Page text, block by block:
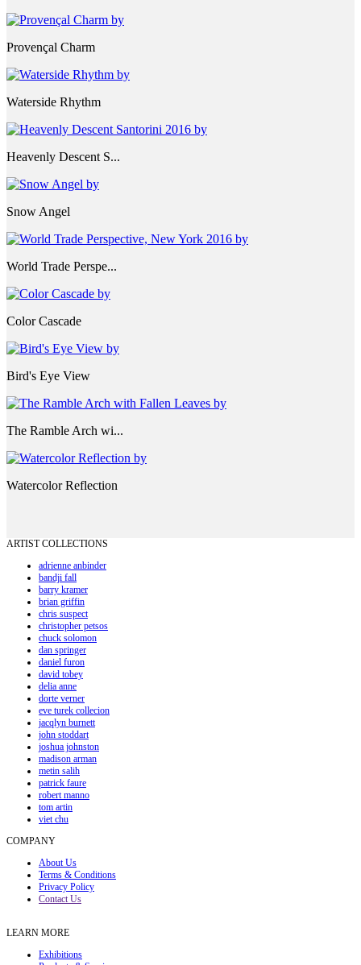
Provençal Charm
Waterside Rhythm
Heavenly Descent S...
Snow Angel
World Trade Perspe...
Color Cascade
Bird's Eye View
The Ramble Arch wi...
Watercolor Reflection
ARTIST COLLECTIONS
adrienne anbinder
bandji fall
barry kramer
brian griffin
chris suspect
christopher petsos
chuck solomon
dan springer
daniel furon
david tobey
delia anne
dorte verner
eve turek collecion
jacqlyn burnett
john stoddart
joshua johnston
madison arman
metin salih
patrick faure
robert manno
tom artin
viet chu
COMPANY
About Us
Terms & Conditions
Privacy Policy
Contact Us
LEARN MORE
Exhibitions